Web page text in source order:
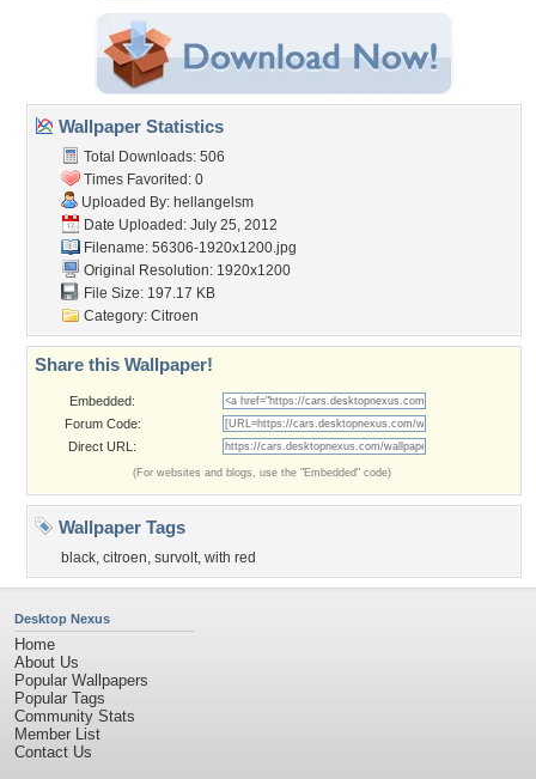
Wallpaper Statistics
Total Downloads: 506
Times Favorited: 0
Uploaded By: hellangelsm
Date Uploaded: July 25, 2012
Filename: 56306-1920x1200.jpg
Original Resolution: 1920x1200
File Size: 197.17 KB
Category: Citroen
Share this Wallpaper!
Embedded:
Forum Code:
Direct URL:
(For websites and blogs, use the "Embedded" code)
Wallpaper Tags
black, citroen, survolt, with red
Desktop Nexus
Home
About Us
Popular Wallpapers
Popular Tags
Community Stats
Member List
Contact Us